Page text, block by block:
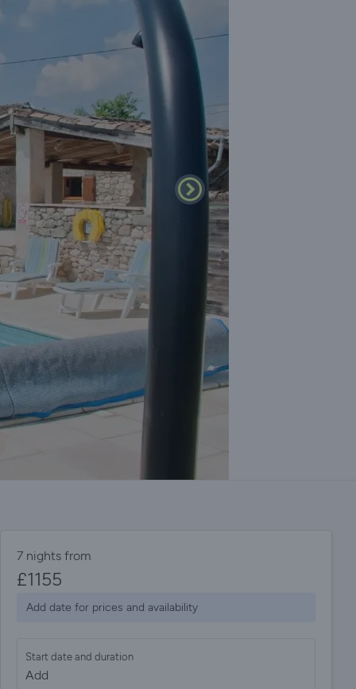
7 nights from
£1155
Add date for prices and availability
Start date and duration
Add